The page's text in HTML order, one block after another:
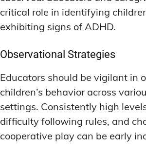
critical role in identifying
exhibiting signs of ADHD.
Observational Strategies
Educators should be vigilant in
children’s behavior across
settings. Consistently high
difficulty following rules, and
cooperative play can be early